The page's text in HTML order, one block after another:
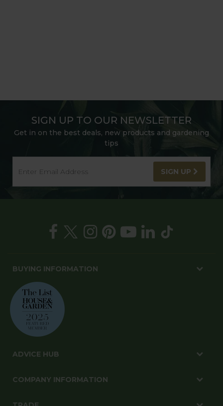
SIGN UP TO OUR NEWSLETTER
Get in on the best deals, new products and gardening
tips
SIGN UP
BUYING INFORMATION
ADVICE HUB
COMPANY INFORMATION